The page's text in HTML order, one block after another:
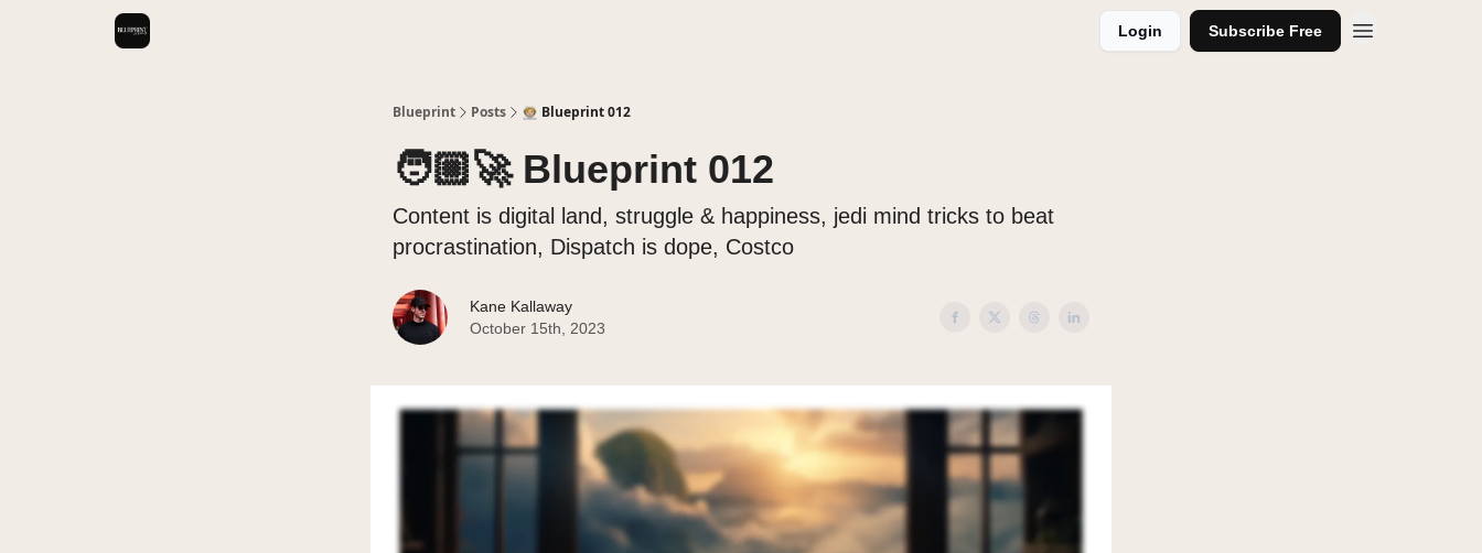
Login Subscribe Free
Blueprint Posts 🧑🏼‍🚀 Blueprint 012
🧑🏼‍🚀 Blueprint 012
Content is digital land, struggle & happiness, jedi mind tricks to beat
procrastination, Dispatch is dope, Costco
Kane Kallaway
October 15th, 2023